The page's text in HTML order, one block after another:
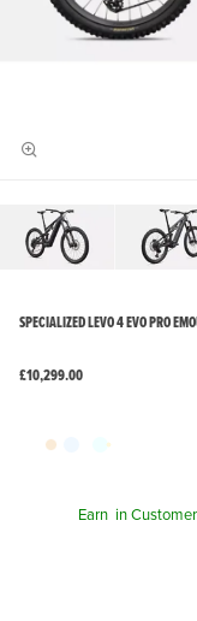
SPECIALIZED LEVO 4 EVO PRO
£10,299.00
Earn in